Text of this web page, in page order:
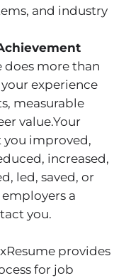
and industry
does more than
experience
measurable
value.Your
you improved,
increased,
led, saved, or
a
you.
provides
for job